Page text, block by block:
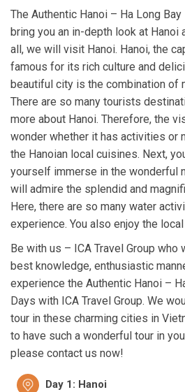
The Authentic Hanoi – Ha Long Bay
bring you an in-depth look at Hanoi
all, we will visit Hanoi. Hanoi, the
famous for its rich culture and
beautiful city is the combination of
There are so many tourists
more about Hanoi. Therefore, the
wonder whether it has activities or
the Hanoian local cuisines. Next,
yourself immerse in the wonderful
will admire the splendid and
Here, there are so many water
experience. You also enjoy the
Be with us – ICA Travel Group
best knowledge, enthusiastic
experience the Authentic Hanoi –
Days with ICA Travel Group. We
tour in these charming cities in
to have such a wonderful tour in
please contact us now!
Day 1: Hanoi